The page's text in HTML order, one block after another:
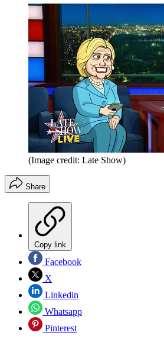
(Image credit: Late Show)
Share
Copy link
Facebook
X
Linkedin
Whatsapp
Pinterest